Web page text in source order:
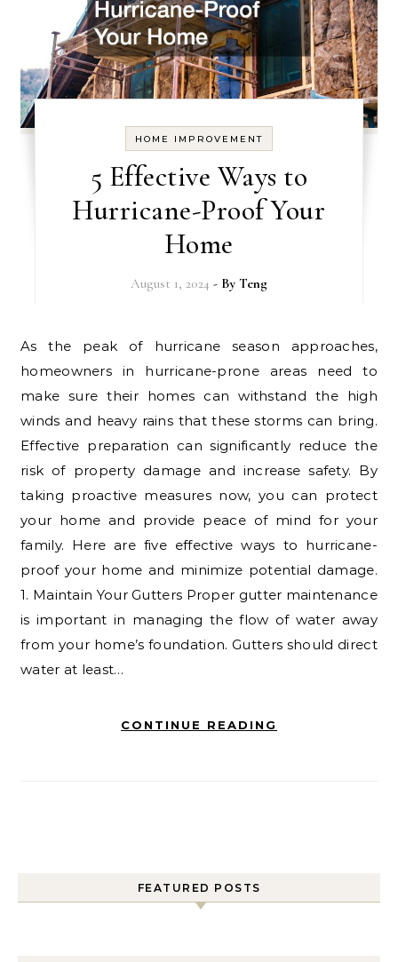
HOME IMPROVEMENT
5 Effective Ways to
Hurricane-Proof Your
Home
August 1, 2024 - By Teng
As the peak of hurricane season approaches,
homeowners in hurricane-prone areas need to
make sure their homes can withstand the high
winds and heavy rains that these storms can bring.
Effective preparation can significantly reduce the
risk of property damage and increase safety. By
taking proactive measures now, you can protect
your home and provide peace of mind for your
family. Here are five effective ways to hurricane-
proof your home and minimize potential damage.
1. Maintain Your Gutters Proper gutter maintenance
is important in managing the flow of water away
from your home’s foundation. Gutters should direct
water at least…
CONTINUE READING
FEATURED POSTS